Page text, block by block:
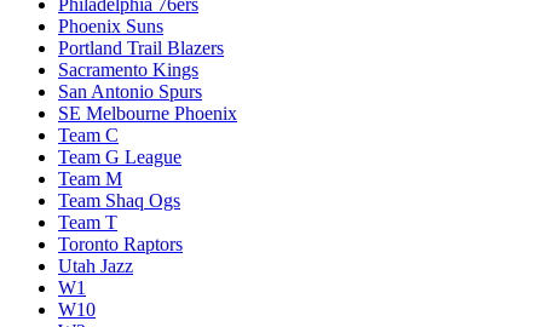
Philadelphia 76ers
Phoenix Suns
Portland Trail Blazers
Sacramento Kings
San Antonio Spurs
SE Melbourne Phoenix
Team C
Team G League
Team M
Team Shaq Ogs
Team T
Toronto Raptors
Utah Jazz
W1
W10